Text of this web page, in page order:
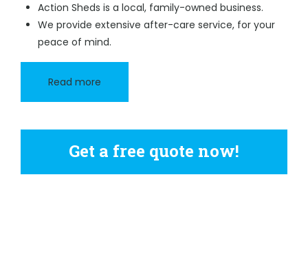
Action Sheds is a local, family-owned business.
We provide extensive after-care service, for your
peace of mind.
Read more
Get a free quote now!